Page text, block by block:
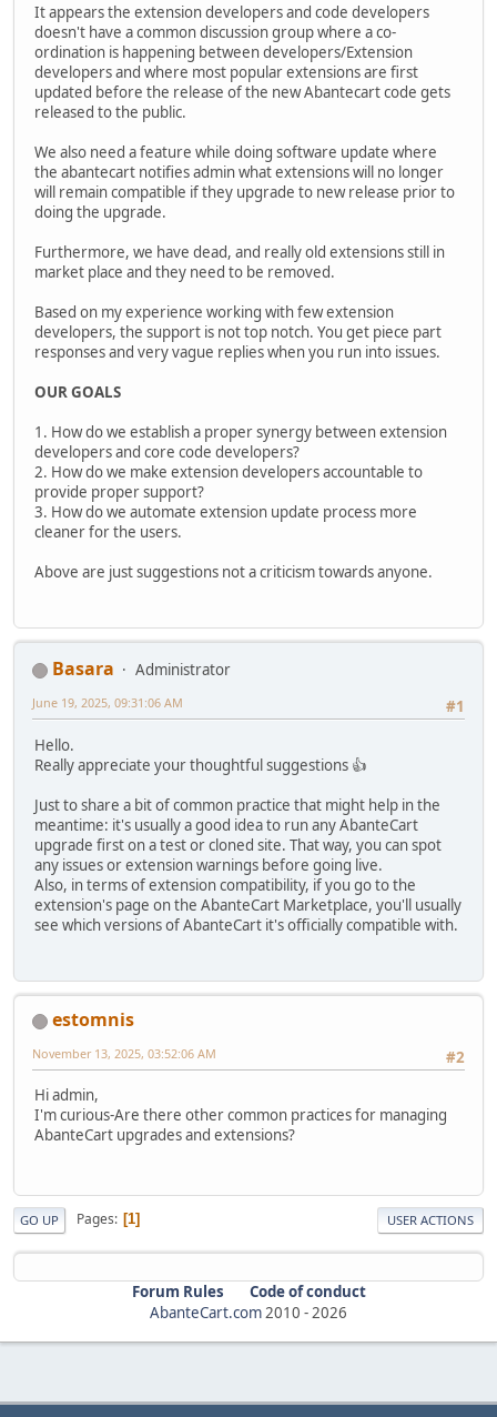
It appears the extension developers and code developers
doesn't have a common discussion group where a co-
ordination is happening between developers/Extension
developers and where most popular extensions are first
updated before the release of the new Abantecart code gets
released to the public.
We also need a feature while doing software update where
the abantecart notifies admin what extensions will no longer
will remain compatible if they upgrade to new release prior to
doing the upgrade.
Furthermore, we have dead, and really old extensions still in
market place and they need to be removed.
Based on my experience working with few extension
developers, the support is not top notch. You get piece part
responses and very vague replies when you run into issues.
OUR GOALS
1. How do we establish a proper synergy between extension
developers and core code developers?
2. How do we make extension developers accountable to
provide proper support?
3. How do we automate extension update process more
cleaner for the users.
Above are just suggestions not a criticism towards anyone.
Basara
Administrator
#1
June 19, 2025, 09:31:06 AM
Hello.
Really appreciate your thoughtful suggestions 👍
Just to share a bit of common practice that might help in the
meantime: it's usually a good idea to run any AbanteCart
upgrade first on a test or cloned site. That way, you can spot
any issues or extension warnings before going live.
Also, in terms of extension compatibility, if you go to the
extension's page on the AbanteCart Marketplace, you'll usually
see which versions of AbanteCart it's officially compatible with.
estomnis
#2
November 13, 2025, 03:52:06 AM
Hi admin,
I'm curious-Are there other common practices for managing
AbanteCart upgrades and extensions?
GO UP Pages 1 USER ACTIONS
Forum Rules
Code of conduct
AbanteCart.com2010 -2026